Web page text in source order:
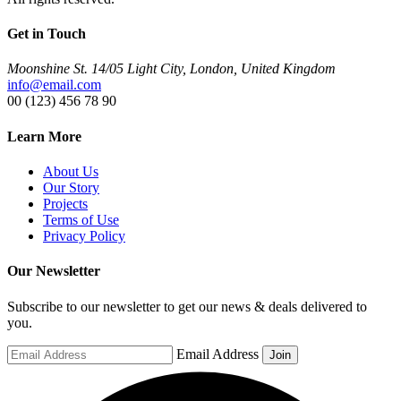
Get in Touch
Moonshine St. 14/05 Light City, London, United Kingdom
info@email.com
00 (123) 456 78 90
Learn More
About Us
Our Story
Projects
Terms of Use
Privacy Policy
Our Newsletter
Subscribe to our newsletter to get our news & deals delivered to
you.
Email Address